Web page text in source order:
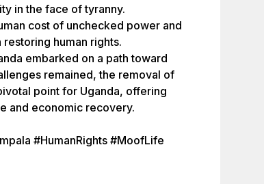
in the face of tyranny.
cost of unchecked power and
human rights.
embarked on a path toward
remained, the removal of
point for Uganda, offering
and economic recovery.
#HumanRights #MoofLife